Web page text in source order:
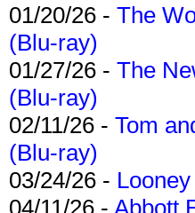
01/20/26 - The
(Blu-ray)
01/27/26 - The
(Blu-ray)
02/11/26 - Tom
(Blu-ray)
03/24/26 -
04/11/26 - Abbott